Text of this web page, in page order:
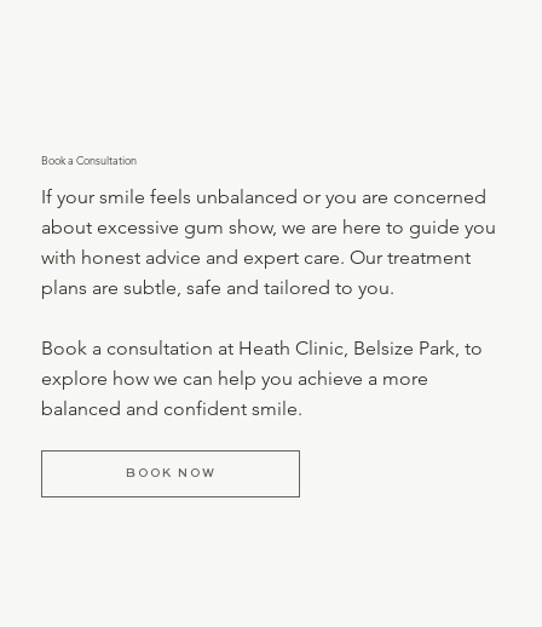
Book a Consultation
If your smile feels unbalanced or you are concerned
about excessive gum show, we are here to guide you
with honest advice and expert care. Our treatment
plans are subtle, safe and tailored to you.
Book a consultation at Heath Clinic, Belsize Park, to
explore how we can help you achieve a more
balanced and confident smile.
BOOK NOW